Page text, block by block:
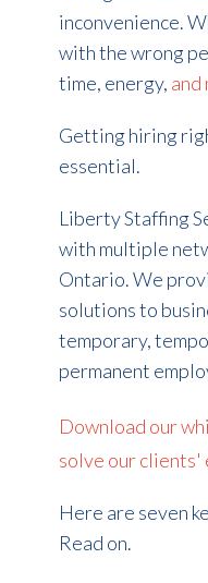
inconvenience.
with the wrong
time, energy, and
Getting hiring
essential.
Liberty Staffing
with multiple
Ontario. We
solutions to
temporary,
permanent
Download our
solve our clients'
Here are seven
Read on.